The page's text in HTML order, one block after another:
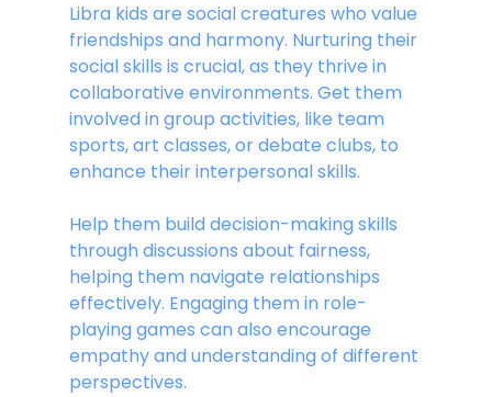
Libra kids are social creatures who value
friendships and harmony. Nurturing their
social skills is crucial, as they thrive in
collaborative environments. Get them
involved in group activities, like team
sports, art classes, or debate clubs, to
enhance their interpersonal skills.
Help them build decision-making skills
through discussions about fairness,
helping them navigate relationships
effectively. Engaging them in role-
playing games can also encourage
empathy and understanding of different
perspectives.